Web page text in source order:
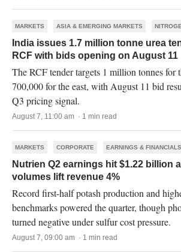
MARKETS ASIA & EMERGING MARKETS
India issues 1.7 million tonne urea
RCF with bids opening on August 11
The RCF tender targets 1 million tonnes for
700,000 for the east, with August 11 bid
Q3 pricing signal.
August 7, 11:00 am · 1 min read
MARKETS CORPORATE EARNINGS & FINANCIALS
Nutrien Q2 earnings hit $1.22 billion
volumes lift revenue 4%
Record first-half potash production and
benchmarks powered the quarter, though
turned negative under sulfur cost pressure.
August 7, 09:00 am · 1 min read